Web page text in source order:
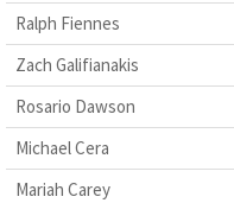
Ralph Fiennes
Zach Galifianakis
Rosario Dawson
Michael Cera
Mariah Carey